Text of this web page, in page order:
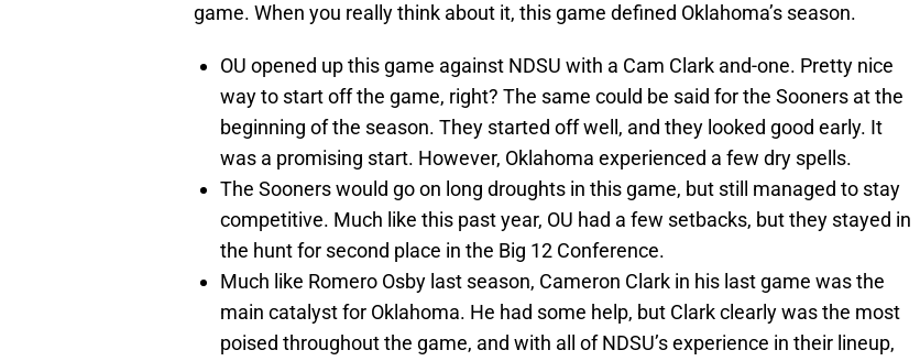
game. When you really think about it, this game defined Oklahoma’s season.
OU opened up this game against NDSU with a Cam Clark and-one. Pretty nice
way to start off the game, right? The same could be said for the Sooners at the
beginning of the season. They started off well, and they looked good early. It
was a promising start. However, Oklahoma experienced a few dry spells.
The Sooners would go on long droughts in this game, but still managed to stay
competitive. Much like this past year, OU had a few setbacks, but they stayed in
the hunt for second place in the Big 12 Conference.
Much like Romero Osby last season, Cameron Clark in his last game was the
main catalyst for Oklahoma. He had some help, but Clark clearly was the most
poised throughout the game, and with all of NDSU’s experience in their lineup,